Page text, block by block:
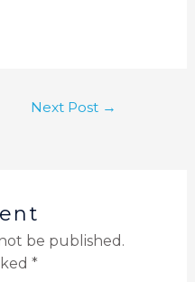
Next Post →
be published.
*